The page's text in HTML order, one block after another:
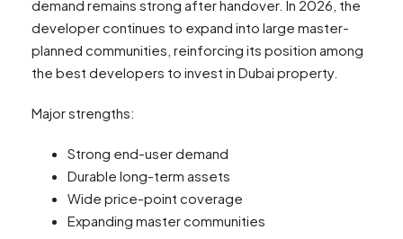
demand remains strong after handover. In 2026, the
developer continues to expand into large master-
planned communities, reinforcing its position among
the best developers to invest in Dubai property.
Major strengths:
Strong end-user demand
Durable long-term assets
Wide price-point coverage
Expanding master communities